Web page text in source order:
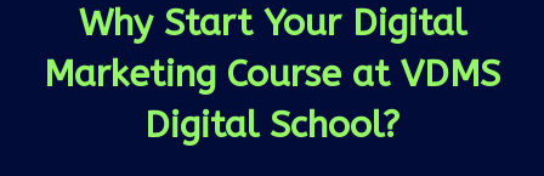
Why Start Your Digital
Marketing Course at VDMS
Digital School?